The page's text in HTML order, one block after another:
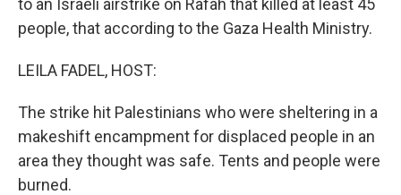
to an Israeli airstrike on Rafah that killed at least 45
people, that according to the Gaza Health Ministry.
LEILA FADEL, HOST:
The strike hit Palestinians who were sheltering in a
makeshift encampment for displaced people in an
area they thought was safe. Tents and people were
burned.